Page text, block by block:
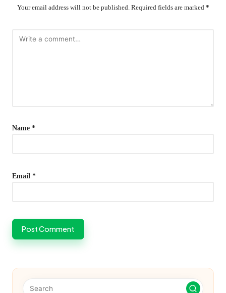
Your email address will not be published. Required fields are marked *
Name *
Email *